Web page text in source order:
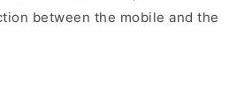
between the mobile and the